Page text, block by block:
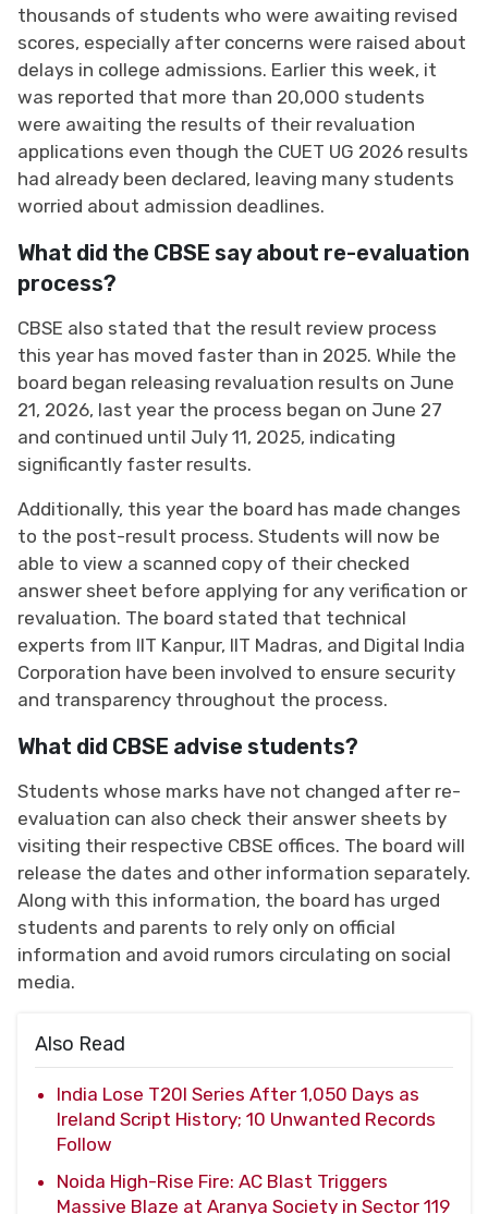
thousands of students who were awaiting revised
scores, especially after concerns were raised about
delays in college admissions. Earlier this week, it
was reported that more than 20,000 students
were awaiting the results of their revaluation
applications even though the CUET UG 2026 results
had already been declared, leaving many students
worried about admission deadlines.
What did the CBSE say about re-evaluation
process?
CBSE also stated that the result review process
this year has moved faster than in 2025. While the
board began releasing revaluation results on June
21, 2026, last year the process began on June 27
and continued until July 11, 2025, indicating
significantly faster results.
Additionally, this year the board has made changes
to the post-result process. Students will now be
able to view a scanned copy of their checked
answer sheet before applying for any verification or
revaluation. The board stated that technical
experts from IIT Kanpur, IIT Madras, and Digital India
Corporation have been involved to ensure security
and transparency throughout the process.
What did CBSE advise students?
Students whose marks have not changed after re-
evaluation can also check their answer sheets by
visiting their respective CBSE offices. The board will
release the dates and other information separately.
Along with this information, the board has urged
students and parents to rely only on official
information and avoid rumors circulating on social
media.
Also Read
India Lose T20I Series After 1,050 Days as
Ireland Script History; 10 Unwanted Records
Follow
Noida High-Rise Fire: AC Blast Triggers
Massive Blaze at Aranya Society in Sector 119